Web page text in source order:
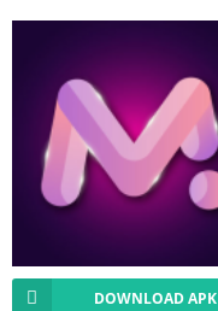
DOWNLOAD APK